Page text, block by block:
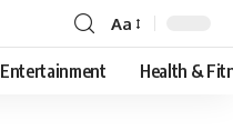
Font
Resizer
Aa
Entertainment Health &